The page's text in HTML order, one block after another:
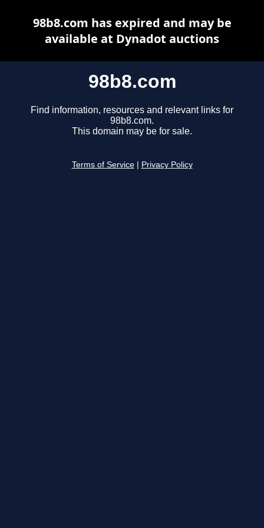
98b8.com
Find information, resources and relevant links for
98b8.com.
This domain may be for sale.
Terms of Service Privacy Policy
98b8.com has expired and may be
available at Dynadot auctions